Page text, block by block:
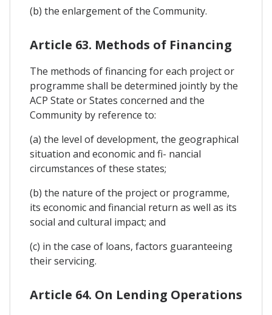
(b) the enlargement of the Community.
Article 63. Methods of Financing
The methods of financing for each project or
programme shall be determined jointly by the
ACP State or States concerned and the
Community by reference to:
(a) the level of development, the geographical
situation and economic and fi- nancial
circumstances of these states;
(b) the nature of the project or programme,
its economic and financial return as well as its
social and cultural impact; and
(c) in the case of loans, factors guaranteeing
their servicing.
Article 64. On Lending Operations